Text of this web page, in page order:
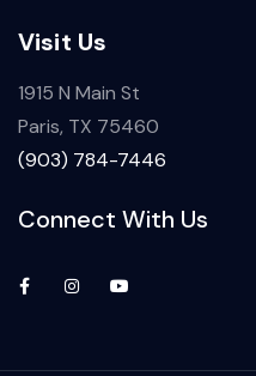
Visit Us
1915 N Main St
Paris, TX 75460
(903) 784-7446
Connect With Us